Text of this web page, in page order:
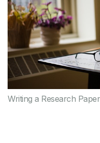
Writing a Research